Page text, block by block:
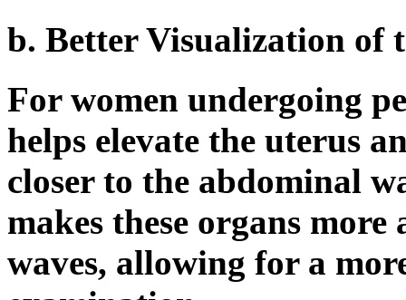
b. Better Visualization of
For women undergoing
helps elevate the uterus
closer to the abdominal
makes these organs
waves, allowing for a